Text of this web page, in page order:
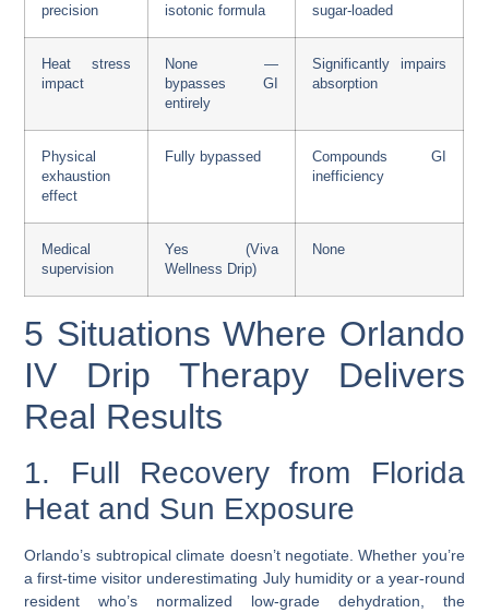
precision
isotonic formula
sugar-loaded
Heat stress
impact
None —
bypasses GI
entirely
Significantly impairs
absorption
Physical
exhaustion
effect
Fully bypassed
Compounds GI
inefficiency
Medical
supervision
Yes (Viva
Wellness Drip)
None
5 Situations Where Orlando
IV Drip Therapy Delivers
Real Results
1. Full Recovery from Florida
Heat and Sun Exposure
Orlando’s subtropical climate doesn’t negotiate. Whether you’re
a first-time visitor underestimating July humidity or a year-round
resident who’s normalized low-grade dehydration, the